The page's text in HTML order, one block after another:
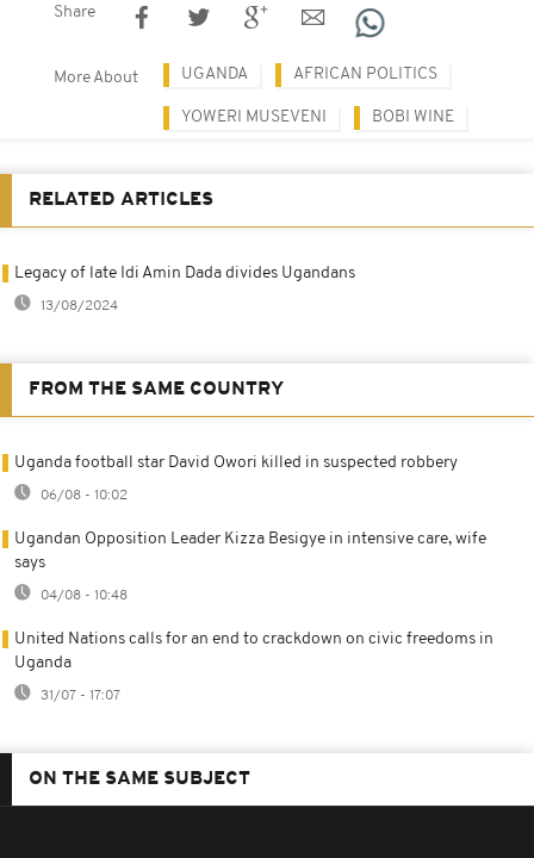
Share
More About UGANDA AFRICAN POLITICS
YOWERI MUSEVENI BOBI WINE
RELATED ARTICLES
Legacy of late Idi Amin Dada divides Ugandans
13/08/2024
FROM THE SAME COUNTRY
Uganda football star David Owori killed in suspected robbery
06/08 - 10:02
Ugandan Opposition Leader Kizza Besigye in intensive care, wife
says
04/08 - 10:48
United Nations calls for an end to crackdown on civic freedoms in
Uganda
31/07 - 17:07
ON THE SAME SUBJECT